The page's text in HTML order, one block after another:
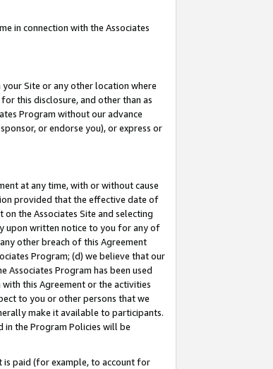
in connection with the Associates
Site or any other location where
this disclosure, and other than as
Program without our advance
or endorse you), or express or
at any time, with or without cause
provided that the effective date of
the Associates Site and selecting
upon written notice to you for any of
other breach of this Agreement
Program; (d) we believe that our
Program has been used
this Agreement or the activities
to you or other persons that we
make it available to participants.
the Program Policies will be
is paid (for example, to account for